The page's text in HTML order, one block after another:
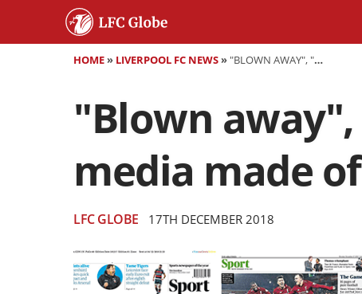
HOME» LIVERPOOL FC NEWS» "BLOWN AWAY", "RUNNING SCARED" - WHAT THE MEDIA MADE OF LIVERPOOL'S WIN OVER MAN UNITED
"Blown
media made
LFC GLOBE 17TH DECEMBER 2018